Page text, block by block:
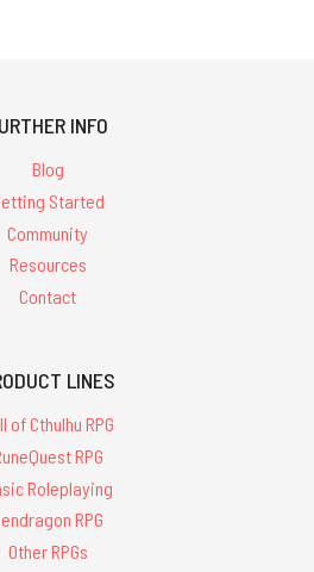
INFO
Blog
Started
Community
Resources
Contact
LINES
of Cthulhu RPG
RPG
Roleplaying
RPG
Other RPGs